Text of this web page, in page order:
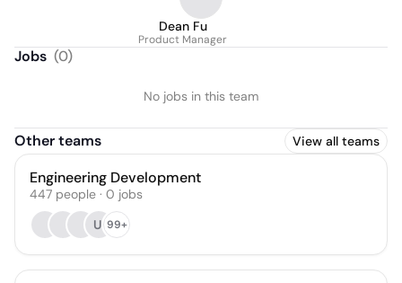
Dean Fu
Product Manager
Jobs (0)
No jobs in this team
Other teams View all teams
Engineering Development
447 people · 0 jobs
UI99+